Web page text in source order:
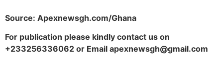
Source: Apexnewsgh.com/Ghana
For publication please kindly contact us on
+233256336062 or Email apexnewsgh@gmail.com